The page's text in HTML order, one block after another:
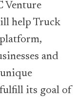
Venture
help Truck
and
its goal of